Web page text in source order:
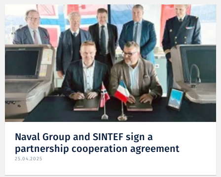
Naval Group and SINTEF sign a
partnership cooperation agreement
25.04.2025